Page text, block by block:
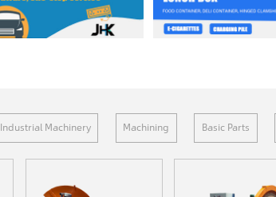
Industrial Machinery Machining Basic Parts